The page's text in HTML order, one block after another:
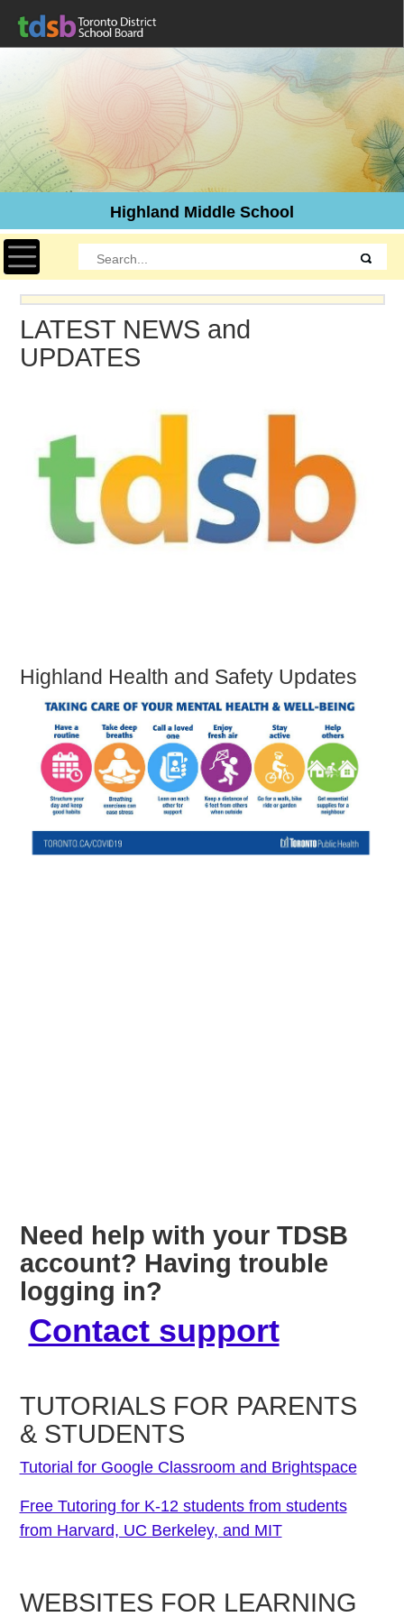
Highland Middle School
Toggle navigation
LATEST NEWS and
UPDATES
Highland Health and Safety Updates
Need help with your TDSB
account? Having trouble
logging in?
Contact support
TUTORIALS FOR PARENTS
& STUDENTS
Tutorial for Google Classroom and Brightspace
Free Tutoring for K-12 students from students
from Harvard, UC Berkeley, and MIT
WEBSITES FOR LEARNING